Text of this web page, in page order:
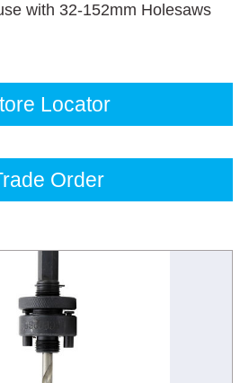
with 32-152mm Holesaws
Locator
Order